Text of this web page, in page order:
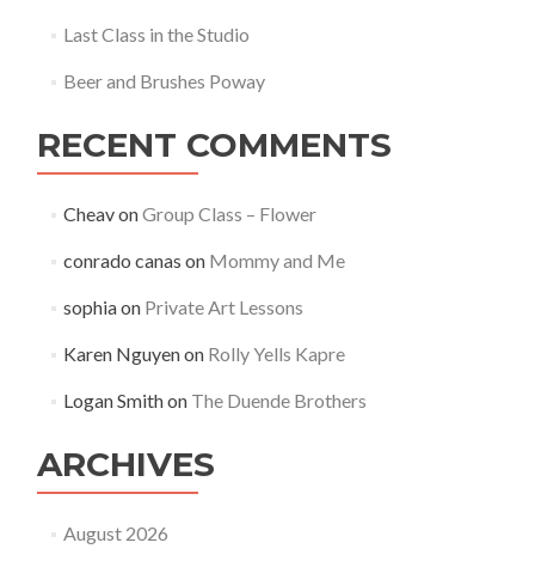
Last Class in the Studio
Beer and Brushes Poway
RECENT COMMENTS
CheavonGroup Class – Flower
conrado canas on Mommy and Me
sophiaon Private Art Lessons
Karen Nguyenon Rolly Yells Kapre
Logan Smithon The Duende Brothers
ARCHIVES
August 2026